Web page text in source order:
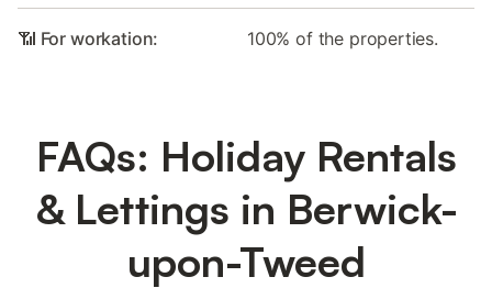
📶 For workation: 100% of the properties.
FAQs: Holiday Rentals
& Lettings in Berwick-
upon-Tweed